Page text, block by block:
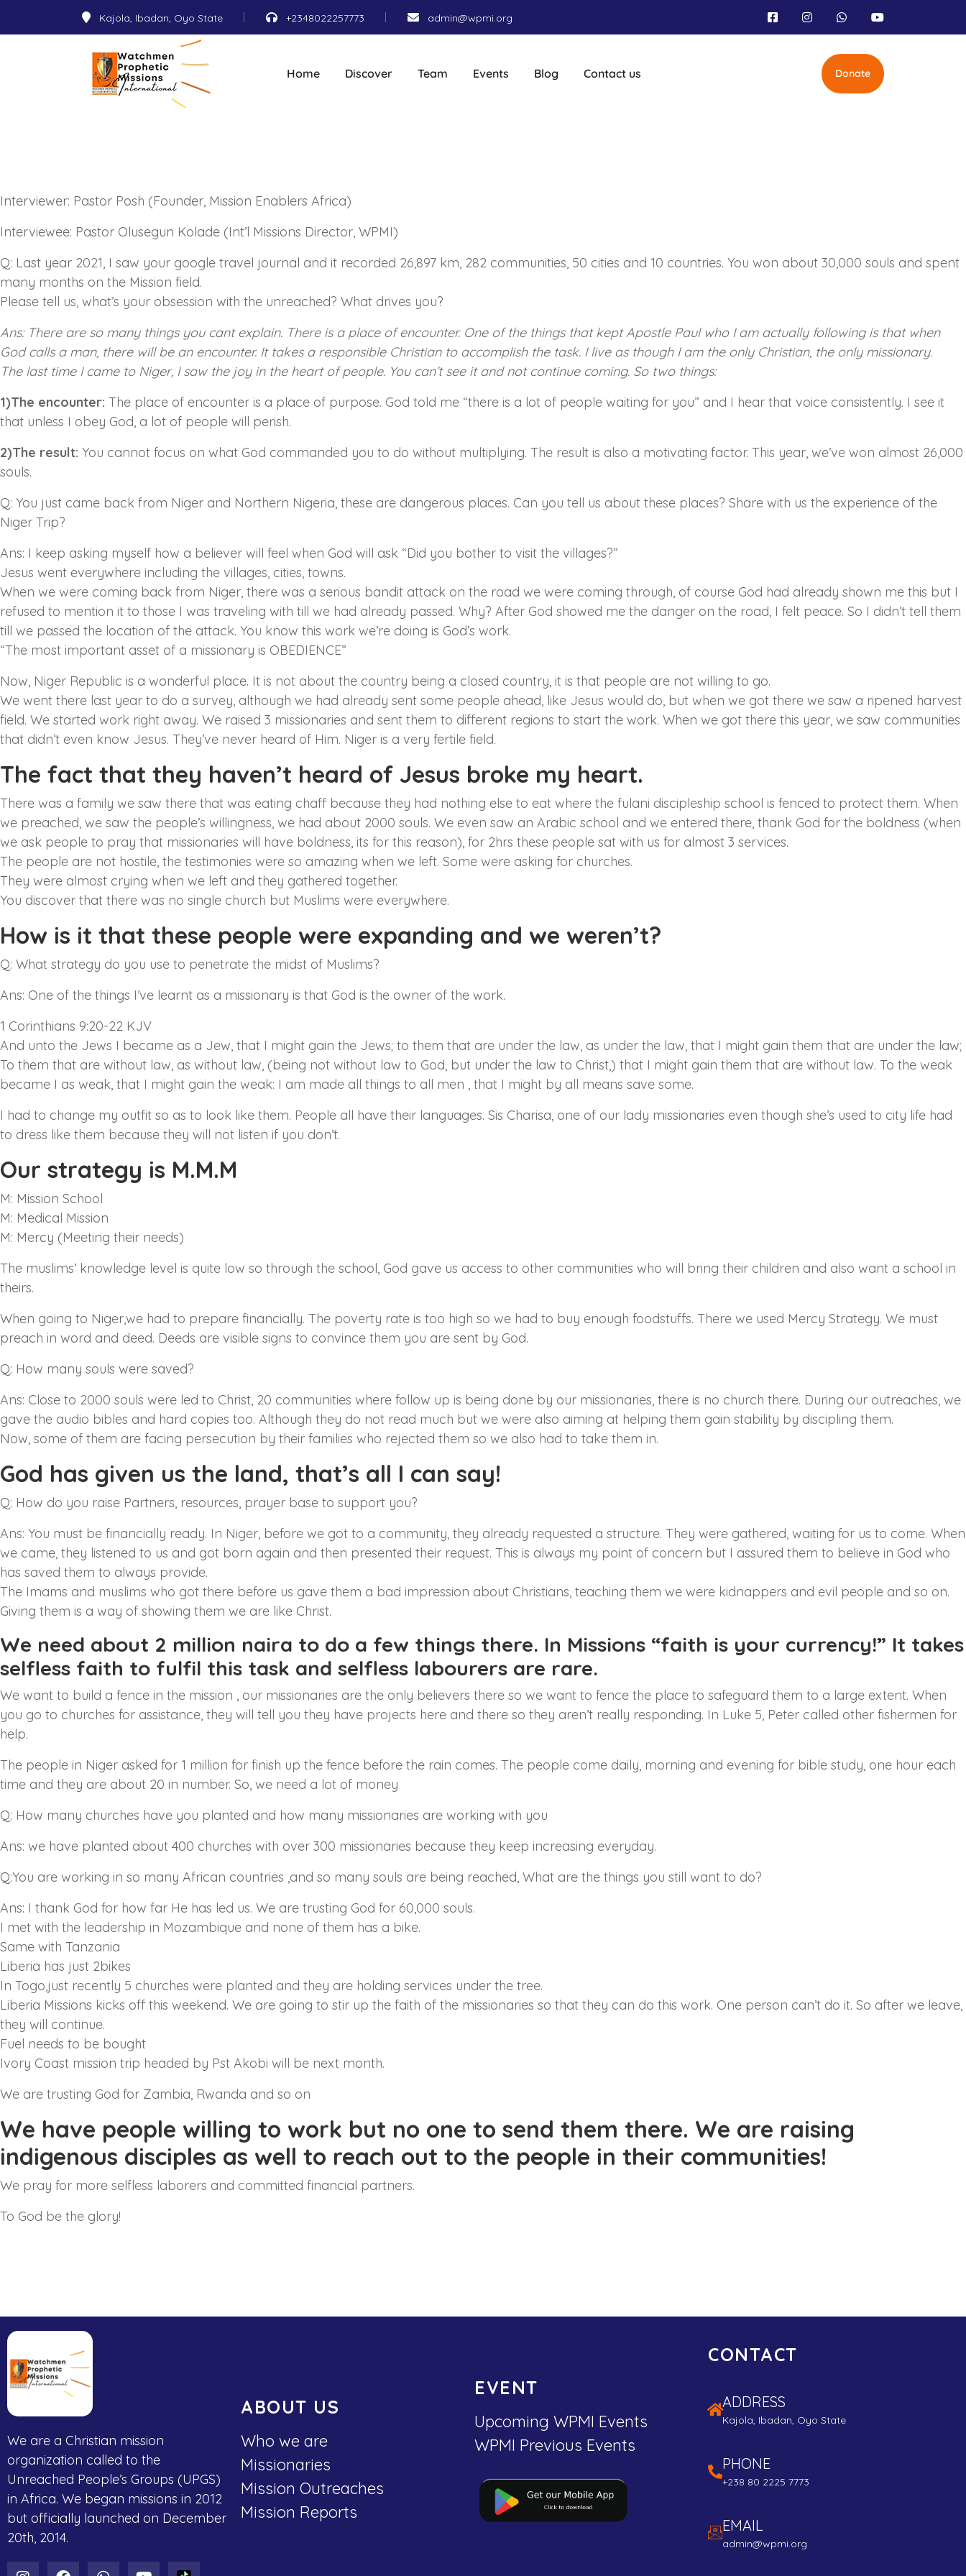
Kajola, Ibadan, Oyo State +2348022257773 admin@wpmi.org
Home Discover Team Events Blog Contact us Donate
Interviewer: Pastor Posh (Founder, Mission Enablers Africa)
Interviewee: Pastor Olusegun Kolade (Int’l Missions Director, WPMI)
Q: Last year 2021, I saw your google travel journal and it recorded 26,897 km, 282 communities, 50 cities and 10 countries. You won about 30,000 souls and spent
many months on the Mission field.
Please tell us, what’s your obsession with the unreached? What drives you?
Ans: There are so many things you cant explain. There is a place of encounter. One of the things that kept Apostle Paul who I am actually following is that when
God calls a man, there will be an encounter. It takes a responsible Christian to accomplish the task. I live as though I am the only Christian, the only missionary.
The last time I came to Niger, I saw the joy in the heart of people. You can’t see it and not continue coming. So two things:
1)The encounter: The place of encounter is a place of purpose. God told me “there is a lot of people waiting for you” and I hear that voice consistently. I see it
that unless I obey God, a lot of people will perish.
2)The result: You cannot focus on what God commanded you to do without multiplying. The result is also a motivating factor. This year, we’ve won almost 26,000
souls.
Q: You just came back from Niger and Northern Nigeria, these are dangerous places. Can you tell us about these places? Share with us the experience of the
Niger Trip?
Ans: I keep asking myself how a believer will feel when God will ask “Did you bother to visit the villages?”
Jesus went everywhere including the villages, cities, towns.
When we were coming back from Niger, there was a serious bandit attack on the road we were coming through, of course God had already shown me this but I
refused to mention it to those I was traveling with till we had already passed. Why? After God showed me the danger on the road, I felt peace. So I didn’t tell them
till we passed the location of the attack. You know this work we’re doing is God’s work.
“The most important asset of a missionary is OBEDIENCE”
Now, Niger Republic is a wonderful place. It is not about the country being a closed country, it is that people are not willing to go.
We went there last year to do a survey, although we had already sent some people ahead, like Jesus would do, but when we got there we saw a ripened harvest
field. We started work right away. We raised 3 missionaries and sent them to different regions to start the work. When we got there this year, we saw communities
that didn’t even know Jesus. They’ve never heard of Him. Niger is a very fertile field.
The fact that they haven’t heard of Jesus broke my heart.
There was a family we saw there that was eating chaff because they had nothing else to eat where the fulani discipleship school is fenced to protect them. When
we preached, we saw the people’s willingness, we had about 2000 souls. We even saw an Arabic school and we entered there, thank God for the boldness (when
we ask people to pray that missionaries will have boldness, its for this reason), for 2hrs these people sat with us for almost 3 services.
The people are not hostile, the testimonies were so amazing when we left. Some were asking for churches.
They were almost crying when we left and they gathered together.
You discover that there was no single church but Muslims were everywhere.
How is it that these people were expanding and we weren’t?
Q: What strategy do you use to penetrate the midst of Muslims?
Ans: One of the things I’ve learnt as a missionary is that God is the owner of the work.
1 Corinthians 9:20-22 KJV
And unto the Jews I became as a Jew, that I might gain the Jews; to them that are under the law, as under the law, that I might gain them that are under the law;
To them that are without law, as without law, (being not without law to God, but under the law to Christ,) that I might gain them that are without law. To the weak
became I as weak, that I might gain the weak: I am made all things to all men , that I might by all means save some.
I had to change my outfit so as to look like them. People all have their languages. Sis Charisa, one of our lady missionaries even though she’s used to city life had
to dress like them because they will not listen if you don’t.
Our strategy is M.M.M
M: Mission School
M: Medical Mission
M: Mercy (Meeting their needs)
The muslims’ knowledge level is quite low so through the school, God gave us access to other communities who will bring their children and also want a school in
theirs.
When going to Niger,we had to prepare financially. The poverty rate is too high so we had to buy enough foodstuffs. There we used Mercy Strategy. We must
preach in word and deed. Deeds are visible signs to convince them you are sent by God.
Q: How many souls were saved?
Ans: Close to 2000 souls were led to Christ, 20 communities where follow up is being done by our missionaries, there is no church there. During our outreaches, we
gave the audio bibles and hard copies too. Although they do not read much but we were also aiming at helping them gain stability by discipling them.
Now, some of them are facing persecution by their families who rejected them so we also had to take them in.
God has given us the land, that’s all I can say!
Q: How do you raise Partners, resources, prayer base to support you?
Ans: You must be financially ready. In Niger, before we got to a community, they already requested a structure. They were gathered, waiting for us to come. When
we came, they listened to us and got born again and then presented their request. This is always my point of concern but I assured them to believe in God who
has saved them to always provide.
The Imams and muslims who got there before us gave them a bad impression about Christians, teaching them we were kidnappers and evil people and so on.
Giving them is a way of showing them we are like Christ.
We need about 2 million naira to do a few things there. In Missions “faith is your currency!” It takes
selfless faith to fulfil this task and selfless labourers are rare.
We want to build a fence in the mission , our missionaries are the only believers there so we want to fence the place to safeguard them to a large extent. When
you go to churches for assistance, they will tell you they have projects here and there so they aren’t really responding. In Luke 5, Peter called other fishermen for
help.
The people in Niger asked for 1 million for finish up the fence before the rain comes. The people come daily, morning and evening for bible study, one hour each
time and they are about 20 in number. So, we need a lot of money
Q: How many churches have you planted and how many missionaries are working with you
Ans: we have planted about 400 churches with over 300 missionaries because they keep increasing everyday.
Q:You are working in so many African countries ,and so many souls are being reached, What are the things you still want to do?
Ans: I thank God for how far He has led us. We are trusting God for 60,000 souls.
I met with the leadership in Mozambique and none of them has a bike.
Same with Tanzania
Liberia has just 2bikes
In Togo,just recently 5 churches were planted and they are holding services under the tree.
Liberia Missions kicks off this weekend. We are going to stir up the faith of the missionaries so that they can do this work. One person can’t do it. So after we leave,
they will continue.
Fuel needs to be bought
Ivory Coast mission trip headed by Pst Akobi will be next month.
We are trusting God for Zambia, Rwanda and so on
We have people willing to work but no one to send them there. We are raising
indigenous disciples as well to reach out to the people in their communities!
We pray for more selfless laborers and committed financial partners.
To God be the glory!
We are a Christian mission
organization called to the
Unreached People’s Groups (UPGS)
in Africa. We began missions in 2012
but officially launched on December
20th, 2014.
ABOUT US
Who we are
Missionaries
Mission Outreaches
Mission Reports
EVENT
Upcoming WPMI Events
WPMI Previous Events
CONTACT
ADDRESS
Kajola, Ibadan, Oyo State
PHONE
+238 80 2225 7773
EMAIL
admin@wpmi.org